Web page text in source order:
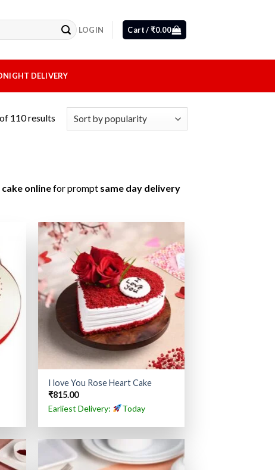
LOGIN Cart /₹0.00
DELIVERY
110 results
onlinefor prompt same day delivery
I love You Rose Heart Cake
₹815.00
Earliest Delivery:
Today